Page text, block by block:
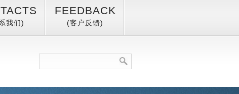
我们)
FEEDBACK
(客户反馈)